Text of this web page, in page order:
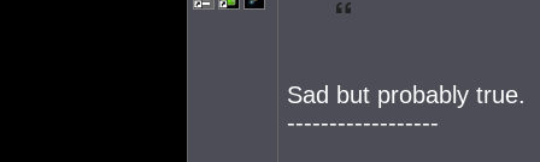
Sad but probably true.
------------------